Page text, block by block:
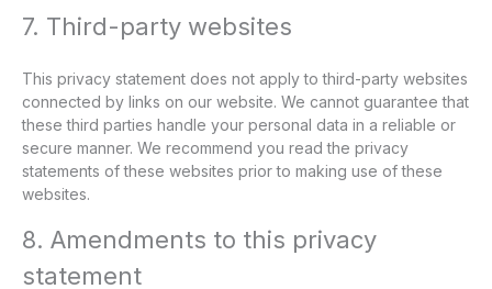
7. Third-party websites
This privacy statement does not apply to third-party websites
connected by links on our website. We cannot guarantee that
these third parties handle your personal data in a reliable or
secure manner. We recommend you read the privacy
statements of these websites prior to making use of these
websites.
8. Amendments to this privacy
statement